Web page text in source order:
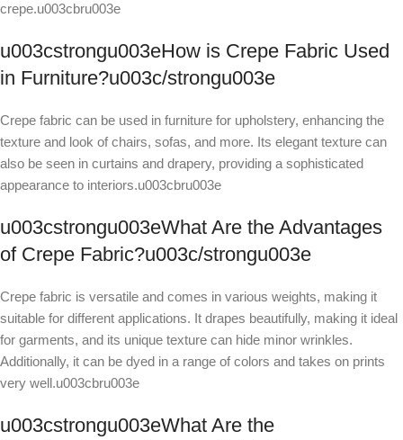
crepe.u003cbru003e
u003cstrongu003eHow is Crepe Fabric Used
in Furniture?u003c/strongu003e
Crepe fabric can be used in furniture for upholstery, enhancing the
texture and look of chairs, sofas, and more. Its elegant texture can
also be seen in curtains and drapery, providing a sophisticated
appearance to interiors.u003cbru003e
u003cstrongu003eWhat Are the Advantages
of Crepe Fabric?u003c/strongu003e
Crepe fabric is versatile and comes in various weights, making it
suitable for different applications. It drapes beautifully, making it ideal
for garments, and its unique texture can hide minor wrinkles.
Additionally, it can be dyed in a range of colors and takes on prints
very well.u003cbru003e
u003cstrongu003eWhat Are the